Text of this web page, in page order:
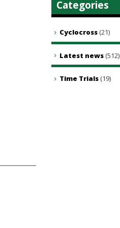
Categories
Cyclocross (21)
Latest news (512)
Time Trials (19)